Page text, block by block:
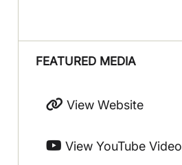
FEATURED MEDIA
View Website
View YouTube Video